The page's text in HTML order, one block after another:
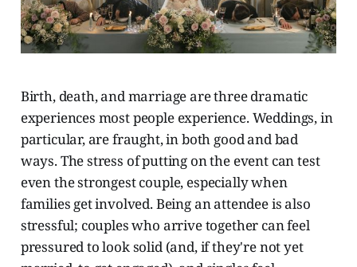
Birth, death, and marriage are three dramatic
experiences most people experience. Weddings, in
particular, are fraught, in both good and bad
ways. The stress of putting on the event can test
even the strongest couple, especially when
families get involved. Being an attendee is also
stressful; couples who arrive together can feel
pressured to look solid (and, if they're not yet